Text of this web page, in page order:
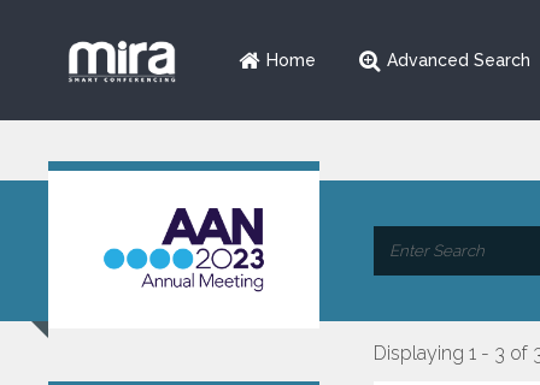
Home Advanced Search
Displaying 1 - 3 of